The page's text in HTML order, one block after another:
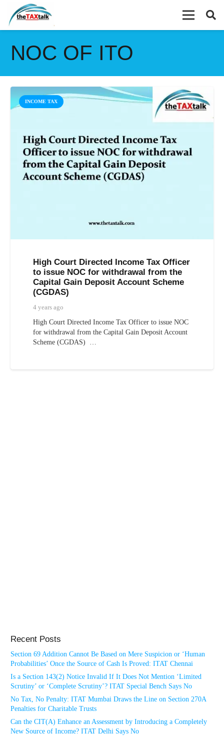
NOC OF ITO
INCOME TAX
High Court Directed Income Tax Officer
to issue NOC for withdrawal from the
Capital Gain Deposit Account Scheme
(CGDAS)
4 years ago
High Court Directed Income Tax Officer to issue NOC
for withdrawal from the Capital Gain Deposit Account
Scheme (CGDAS) …
Recent Posts
Section 69 Addition Cannot Be Based on Mere Suspicion or ‘Human
Probabilities’ Once the Source of Cash Is Proved: ITAT Chennai
Is a Section 143(2) Notice Invalid If It Does Not Mention ‘Limited
Scrutiny’ or ‘Complete Scrutiny’? ITAT Special Bench Says No
No Tax, No Penalty: ITAT Mumbai Draws the Line on Section 270A
Penalties for Charitable Trusts
Can the CIT(A) Enhance an Assessment by Introducing a Completely
New Source of Income? ITAT Delhi Says No